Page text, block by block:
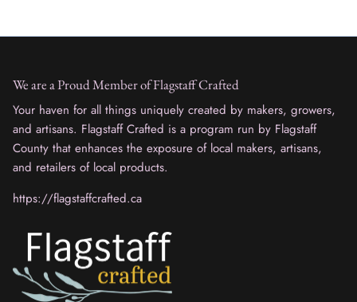
We are a Proud Member of Flagstaff Crafted
Your haven for all things uniquely created by makers, growers,
and artisans. Flagstaff Crafted is a program run by Flagstaff
County that enhances the exposure of local makers, artisans,
and retailers of local products.
https://flagstaffcrafted.ca